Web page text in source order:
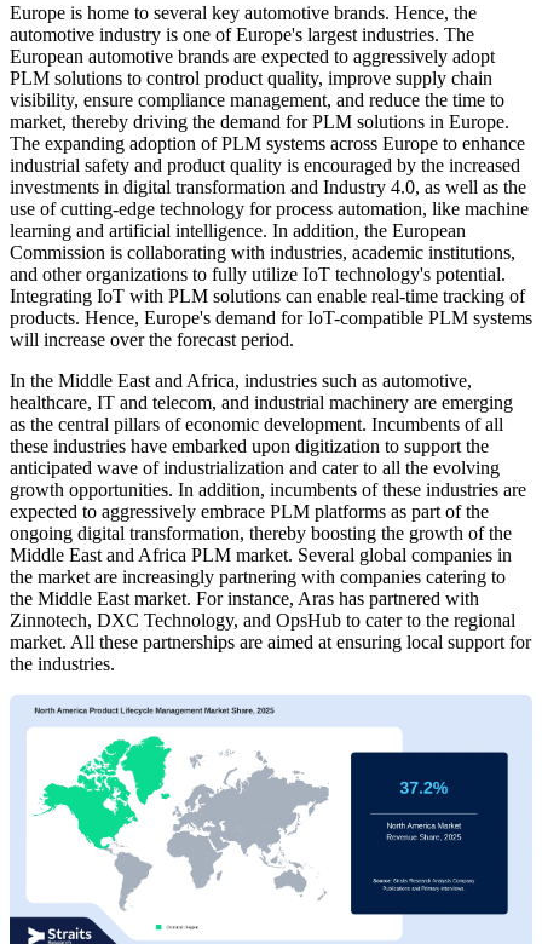
Europe is home to several key automotive brands. Hence, the
automotive industry is one of Europe's largest industries. The
European automotive brands are expected to aggressively adopt
PLM solutions to control product quality, improve supply chain
visibility, ensure compliance management, and reduce the time to
market, thereby driving the demand for PLM solutions in Europe.
The expanding adoption of PLM systems across Europe to enhance
industrial safety and product quality is encouraged by the increased
investments in digital transformation and Industry 4.0, as well as the
use of cutting-edge technology for process automation, like machine
learning and artificial intelligence. In addition, the European
Commission is collaborating with industries, academic institutions,
and other organizations to fully utilize IoT technology's potential.
Integrating IoT with PLM solutions can enable real-time tracking of
products. Hence, Europe's demand for IoT-compatible PLM systems
will increase over the forecast period.
In the Middle East and Africa, industries such as automotive,
healthcare, IT and telecom, and industrial machinery are emerging
as the central pillars of economic development. Incumbents of all
these industries have embarked upon digitization to support the
anticipated wave of industrialization and cater to all the evolving
growth opportunities. In addition, incumbents of these industries are
expected to aggressively embrace PLM platforms as part of the
ongoing digital transformation, thereby boosting the growth of the
Middle East and Africa PLM market. Several global companies in
the market are increasingly partnering with companies catering to
the Middle East market. For instance, Aras has partnered with
Zinnotech, DXC Technology, and OpsHub to cater to the regional
market. All these partnerships are aimed at ensuring local support for
the industries.